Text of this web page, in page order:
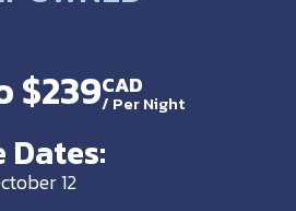
$239CAD
/ Per Night
12